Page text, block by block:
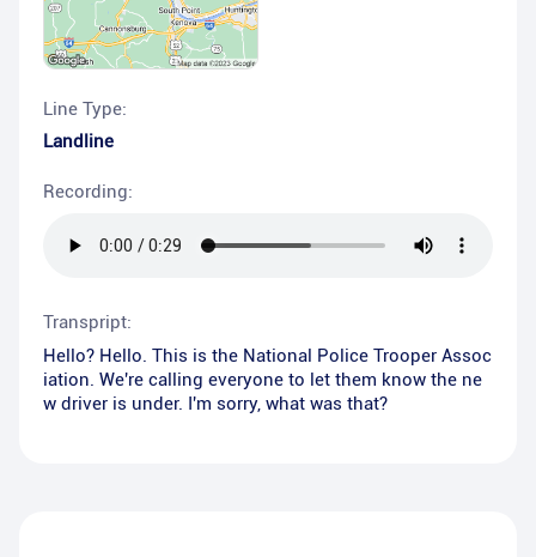
Line Type:
Landline
Recording:
Transpript:
Hello? Hello. This is the National Police Trooper Assoc
iation. We're calling everyone to let them know the ne
w driver is under. I'm sorry, what was that?